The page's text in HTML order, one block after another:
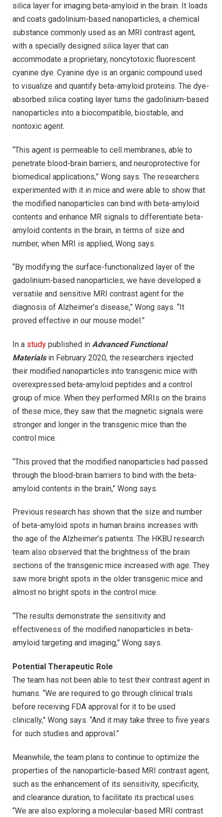
silica layer for imaging beta-amyloid in the brain. It loads
and coats gadolinium-based nanoparticles, a chemical
substance commonly used as an MRI contrast agent,
with a specially designed silica layer that can
accommodate a proprietary, noncytotoxic fluorescent
cyanine dye. Cyanine dye is an organic compound used
to visualize and quantify beta-amyloid proteins. The dye-
absorbed silica coating layer turns the gadolinium-based
nanoparticles into a biocompatible, biostable, and
nontoxic agent.
“This agent is permeable to cell membranes, able to
penetrate blood-brain barriers, and neuroprotective for
biomedical applications,” Wong says. The researchers
experimented with it in mice and were able to show that
the modified nanoparticles can bind with beta-amyloid
contents and enhance MR signals to differentiate beta-
amyloid contents in the brain, in terms of size and
number, when MRI is applied, Wong says.
“By modifying the surface-functionalized layer of the
gadolinium-based nanoparticles, we have developed a
versatile and sensitive MRI contrast agent for the
diagnosis of Alzheimer’s disease,” Wong says. “It
proved effective in our mouse model.”
In a study published in Advanced Functional
Materialsin February 2020, the researchers injected
their modified nanoparticles into transgenic mice with
overexpressed beta-amyloid peptides and a control
group of mice. When they performed MRIs on the brains
of these mice, they saw that the magnetic signals were
stronger and longer in the transgenic mice than the
control mice.
“This proved that the modified nanoparticles had passed
through the blood-brain barriers to bind with the beta-
amyloid contents in the brain,” Wong says.
Previous research has shown that the size and number
of beta-amyloid spots in human brains increases with
the age of the Alzheimer’s patients. The HKBU research
team also observed that the brightness of the brain
sections of the transgenic mice increased with age. They
saw more bright spots in the older transgenic mice and
almost no bright spots in the control mice.
“The results demonstrate the sensitivity and
effectiveness of the modified nanoparticles in beta-
amyloid targeting and imaging,” Wong says.
Potential Therapeutic Role
The team has not been able to test their contrast agent in
humans. “We are required to go through clinical trials
before receiving FDA approval for it to be used
clinically,” Wong says. “And it may take three to five years
for such studies and approval.”
Meanwhile, the team plans to continue to optimize the
properties of the nanoparticle-based MRI contrast agent,
such as the enhancement of its sensitivity, specificity,
and clearance duration, to facilitate its practical uses.
“We are also exploring a molecular-based MRI contrast